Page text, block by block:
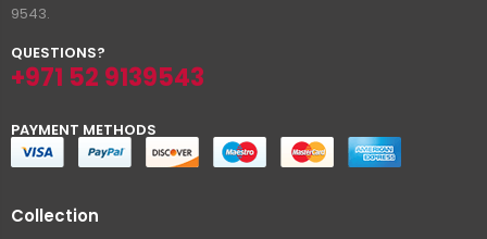
9543.
QUESTIONS?
+971 52 9139543
PAYMENT METHODS
Collection